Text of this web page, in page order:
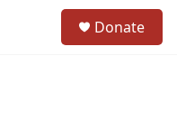
Donate